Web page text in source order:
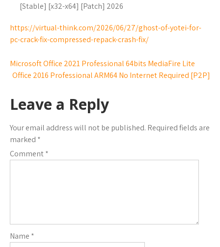
[Stable] [x32-x64] [Patch] 2026
https://virtual-think.com/2026/06/27/ghost-of-yotei-for-
pc-crack-fix-compressed-repack-crash-fix/
Microsoft Office 2021 Professional 64bits MediaFire Lite
Office 2016 Professional ARM64 No Internet Required [P2P]
Leave a Reply
Your email address will not be published. Required fields are
marked *
Comment*
Name *